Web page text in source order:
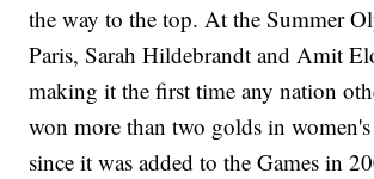
the way to the top. At the Summer
Paris, Sarah Hildebrandt and Amit
making it the first time any nation
won more than two golds in
since it was added to the Games in